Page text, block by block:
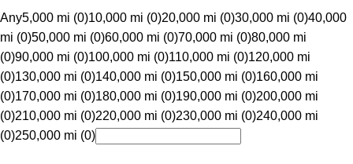
Any5,000 mi (0)10,000 mi (0)20,000 mi (0)30,000 mi (0)40,000
mi (0)50,000 mi (0)60,000 mi (0)70,000 mi (0)80,000 mi
(0)90,000 mi (0)100,000 mi (0)110,000 mi (0)120,000 mi
(0)130,000 mi (0)140,000 mi (0)150,000 mi (0)160,000 mi
(0)170,000 mi (0)180,000 mi (0)190,000 mi (0)200,000 mi
(0)210,000 mi (0)220,000 mi (0)230,000 mi (0)240,000 mi
(0)250,000 mi (0)